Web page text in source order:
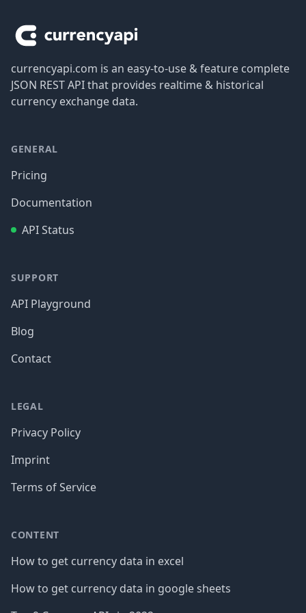
currencyapi.com is an easy-to-use & feature complete
JSON REST API that provides realtime & historical
currency exchange data.
GENERAL
Pricing
Documentation
API Status
SUPPORT
API Playground
Blog
Contact
LEGAL
Privacy Policy
Imprint
Terms of Service
CONTENT
How to get currency data in excel
How to get currency data in google sheets